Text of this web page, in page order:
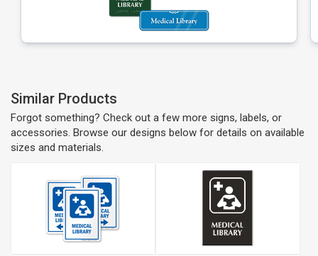
Similar Products
Forgot something? Check out a few more signs, labels, or
accessories. Browse our designs below for details on available
sizes and materials.